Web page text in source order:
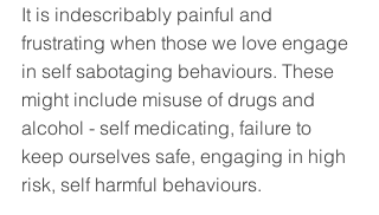
It is indescribably painful and
frustrating when those we love engage
in self sabotaging behaviours. These
might include misuse of drugs and
alcohol - self medicating, failure to
keep ourselves safe, engaging in high
risk, self harmful behaviours.